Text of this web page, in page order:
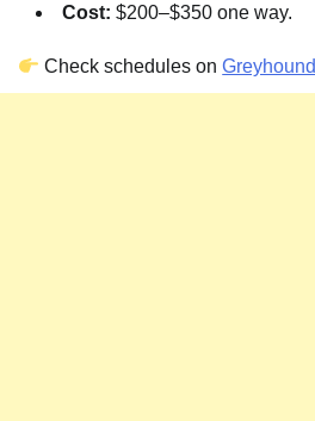
Cost: $200–$350 one way.
Check schedules onGreyhound